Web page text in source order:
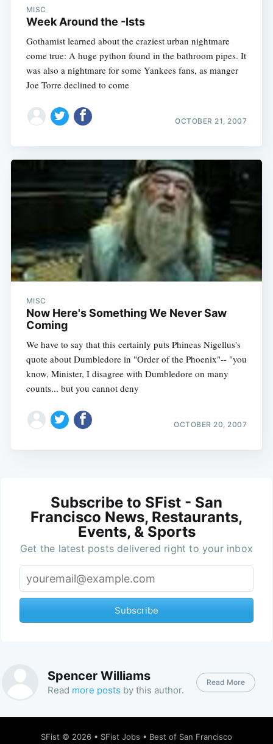
MISC
Week Around the -Ists
Gothamist learned about the craziest urban nightmare
come true: A huge python found in the bathroom pipes. It
was also a nightmare for some Yankees fans, as manger
Joe Torre declined to come
OCTOBER 21, 2007
MISC
Now Here's Something We Never Saw
Coming
We have to say that this certainly puts Phineas Nigellus's
quote about Dumbledore in "Order of the Phoenix"-- "you
know, Minister, I disagree with Dumbledore on many
counts... but you cannot deny
OCTOBER 20, 2007
Subscribe to SFist - San
Francisco News, Restaurants,
Events, & Sports
Get the latest posts delivered right to your inbox
Subscribe
Spencer Williams
Read more posts by this author.
Read More
SFist © 2026 • SFist Jobs • Best of San Francisco